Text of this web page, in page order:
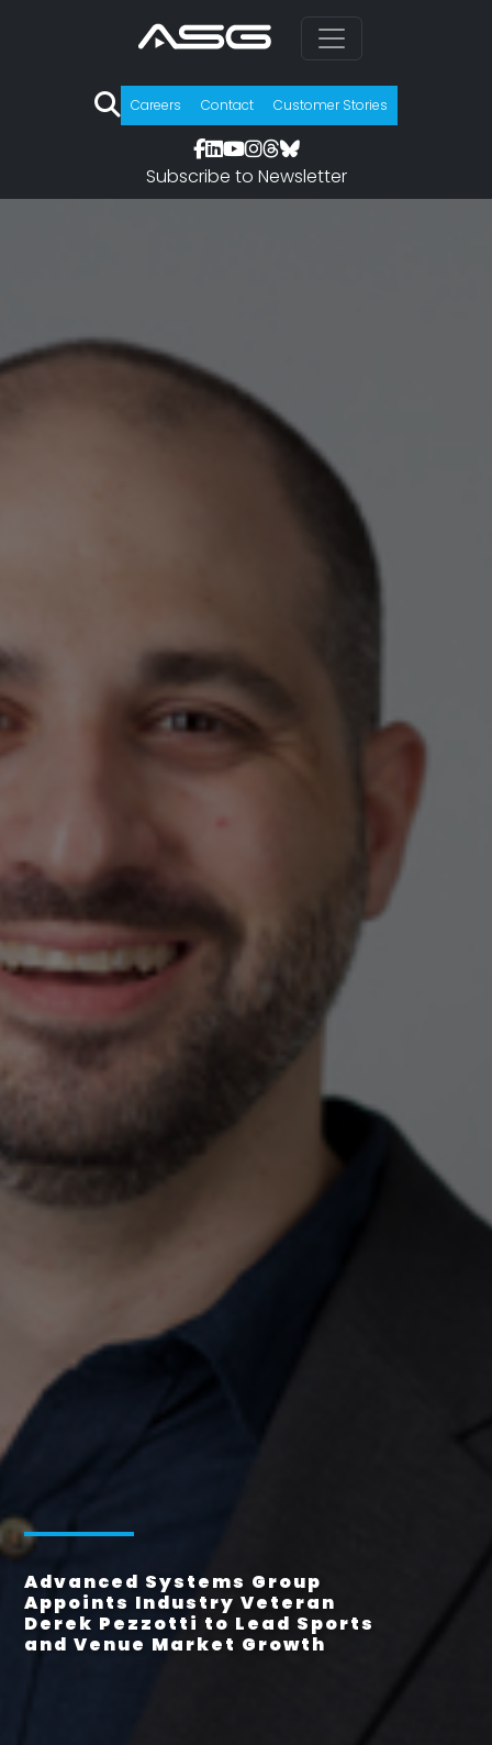
Careers Contact Customer Stories
Subscribe to Newsletter
Advanced Systems Group
Appoints Industry Veteran
Derek Pezzotti to Lead Sports
and Venue Market Growth